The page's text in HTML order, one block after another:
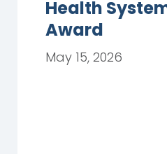
Health
Award
May 15, 2026